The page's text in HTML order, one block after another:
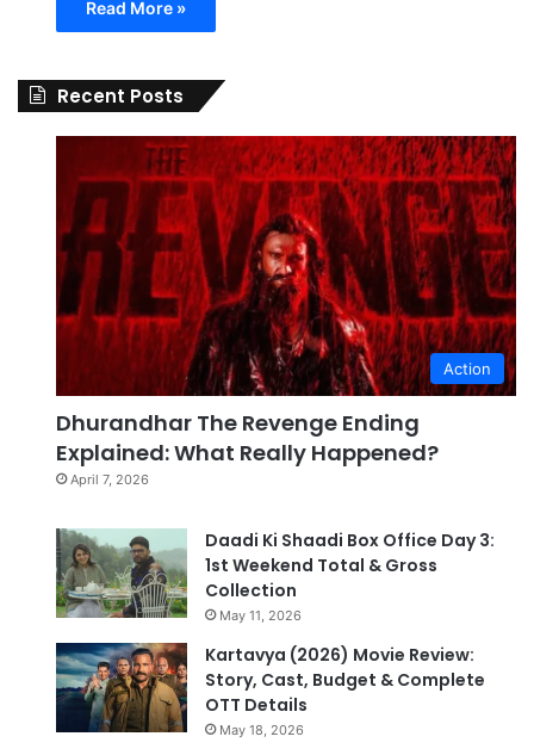
Read More »
Recent Posts
Action
Dhurandhar The Revenge Ending
Explained: What Really Happened?
April 7, 2026
Daadi Ki Shaadi Box Office Day 3:
1st Weekend Total & Gross
Collection
May 11, 2026
Kartavya (2026) Movie Review:
Story, Cast, Budget & Complete
OTT Details
May 18, 2026